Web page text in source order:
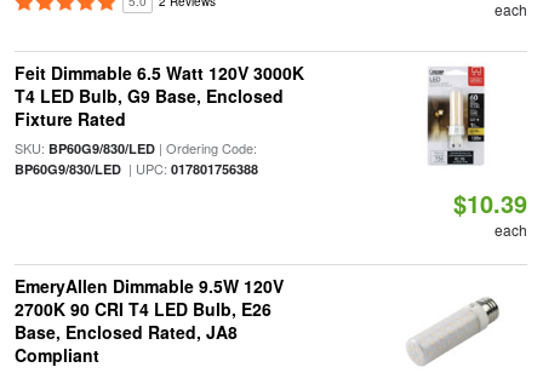
each
Feit Dimmable 6.5 Watt 120V 3000K
T4 LED Bulb, G9 Base, Enclosed
Fixture Rated
SKU: BP60G9/830/LED| Ordering Code:
BP60G9/830/LED| UPC: 017801756388
$10.39
each
EmeryAllen Dimmable 9.5W 120V
2700K 90 CRI T4 LED Bulb, E26
Base, Enclosed Rated, JA8
Compliant